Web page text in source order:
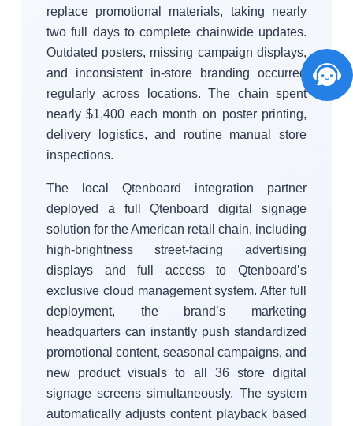
replace promotional materials, taking nearly
two full days to complete chainwide updates.
Outdated posters, missing campaign displays,
and inconsistent in-store branding occurred
regularly across locations. The chain spent
nearly $1,400 each month on poster printing,
delivery logistics, and routine manual store
inspections.
The local Qtenboard integration partner
deployed a full Qtenboard digital signage
solution for the American retail chain, including
high-brightness street-facing advertising
displays and full access to Qtenboard’s
exclusive cloud management system. After full
deployment, the brand’s marketing
headquarters can instantly push standardized
promotional content, seasonal campaigns, and
new product visuals to all 36 store digital
signage screens simultaneously. The system
automatically adjusts content playback based